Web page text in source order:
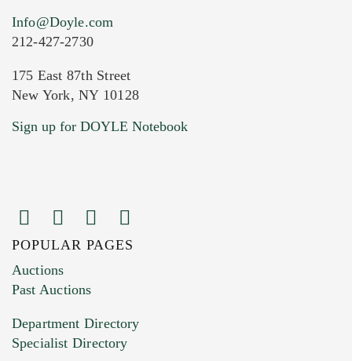
Current Location of Item(s)
Images (Please upload at least 1 image.
You can upload 15 maximum with a limit of
HEIC files) *
Drag and drop .jpg images here to upload, or
Info@Doyle.com
212-427-2730
175 East 87th Street
New York, NY 10128
Sign up for DOYLE Notebook
POPULAR PAGES
Auctions
Past Auctions
Department Directory
Specialist Directory